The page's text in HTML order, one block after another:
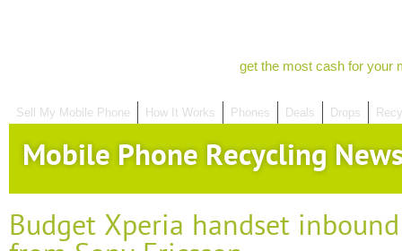
get the most cash for your
Sell My Mobile Phone How It Works Phones Deals Drops
Mobile Phone Recycling
Budget Xperia handset inbound